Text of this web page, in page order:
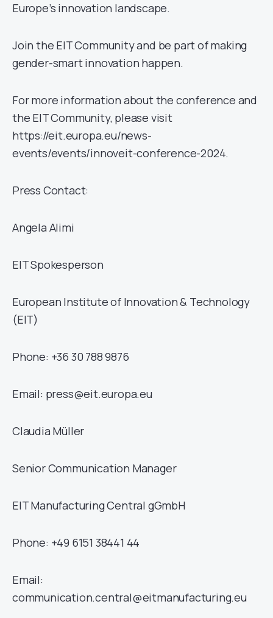
Europe’s innovation landscape.
Join the EIT Community and be part of making
gender-smart innovation happen.
For more information about the conference and
the EIT Community, please visit
https://eit.europa.eu/news-
events/events/innoveit-conference-2024.
Press Contact:
Angela Alimi
EIT Spokesperson
European Institute of Innovation & Technology
(EIT)
Phone: +36 30 788 9876
Email: press@eit.europa.eu
Claudia Müller
Senior Communication Manager
EIT Manufacturing Central gGmbH
Phone: +49 6151 38441 44
Email:
communication.central@eitmanufacturing.eu